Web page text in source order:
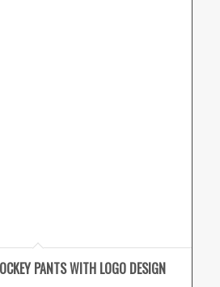
PANTS WITH LOGO DESIGN